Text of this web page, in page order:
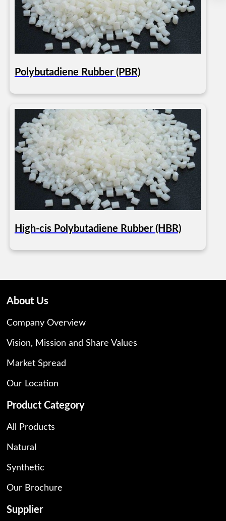
Polybutadiene Rubber (PBR)
High-cis Polybutadiene Rubber (HBR)
About Us
Company Overview
Vision, Mission and Share Values
Market Spread
Our Location
Product Category
All Products
Natural
Synthetic
Our Brochure
Supplier